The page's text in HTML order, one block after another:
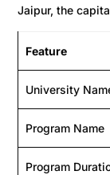
Jaipur, the
Feature
University
Program Name
Program